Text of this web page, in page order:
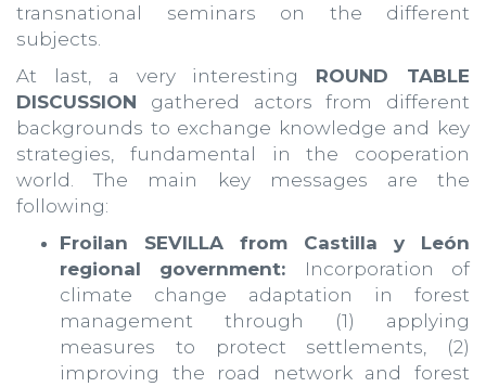
transnational seminars on the different
subjects.
At last, a very interesting ROUND TABLE
DISCUSSION gathered actors from different
backgrounds to exchange knowledge and key
strategies, fundamental in the cooperation
world. The main key messages are the
following:
Froilan SEVILLA from Castilla y León
regional government:
Incorporation of
climate change adaptation in forest
management through (1) applying
measures to protect settlements, (2)
improving the road network and forest